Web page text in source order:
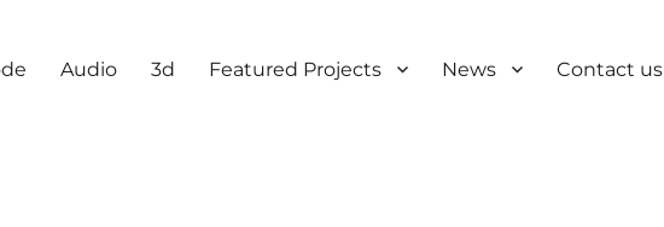
Audio 3d Featured Projects News Contact us